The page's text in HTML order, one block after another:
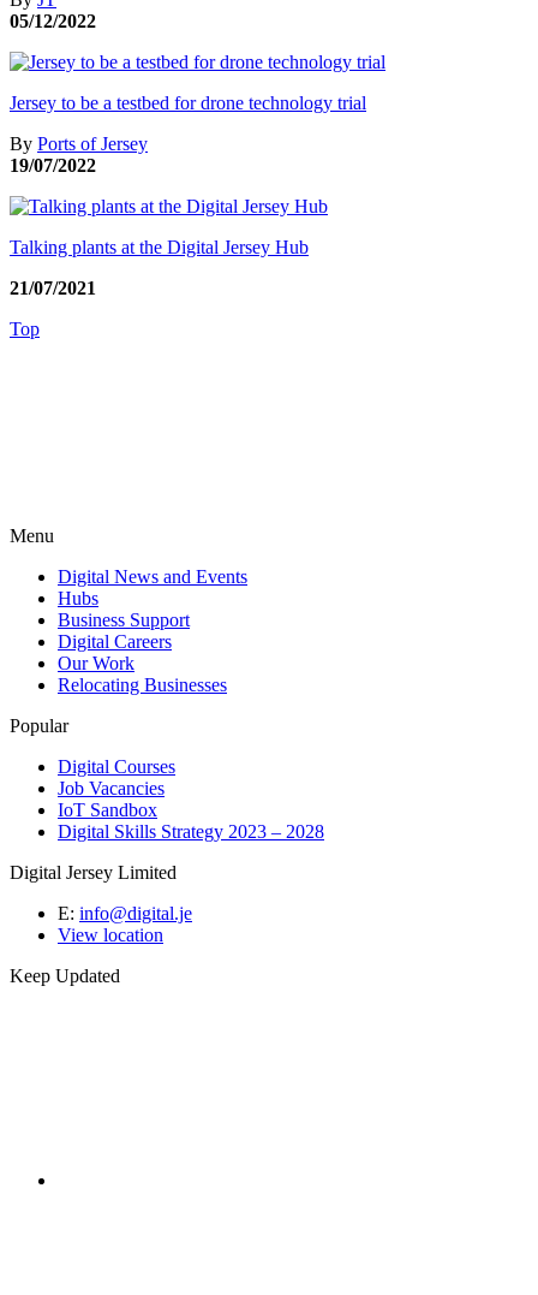
05/12/2022
Jersey to be a testbed for drone technology trial
By Ports of Jersey
19/07/2022
Talking plants at the Digital Jersey Hub
21/07/2021
Top
Menu
Digital News and Events
Hubs
Business Support
Digital Careers
Our Work
Relocating Businesses
Popular
Digital Courses
Job Vacancies
IoT Sandbox
Digital Skills Strategy 2023 – 2028
Digital Jersey Limited
E: info@digital.je
View location
Keep Updated